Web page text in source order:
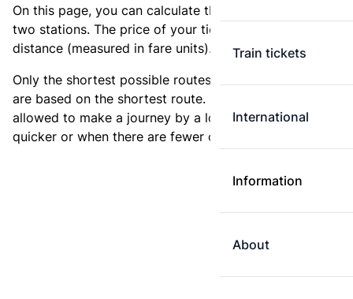
Train tickets
International
Information
About
On this page, you can calculate the distance between
two stations. The price of your ticket is based on this
distance (measured in fare units).
Only the shortest possible routes are shown, as fares
are based on the shortest route. However, you are
allowed to make a journey by a longer route if it is
quicker or when there are fewer changes.